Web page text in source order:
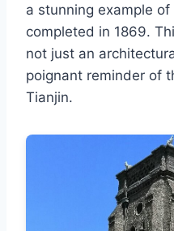
a stunning example
completed in 1869.
not just an
poignant reminder of
Tianjin.